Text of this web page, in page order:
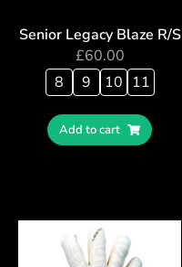
Senior Legacy Blaze R/S
£60.00
8
9 10 11
Add to cart